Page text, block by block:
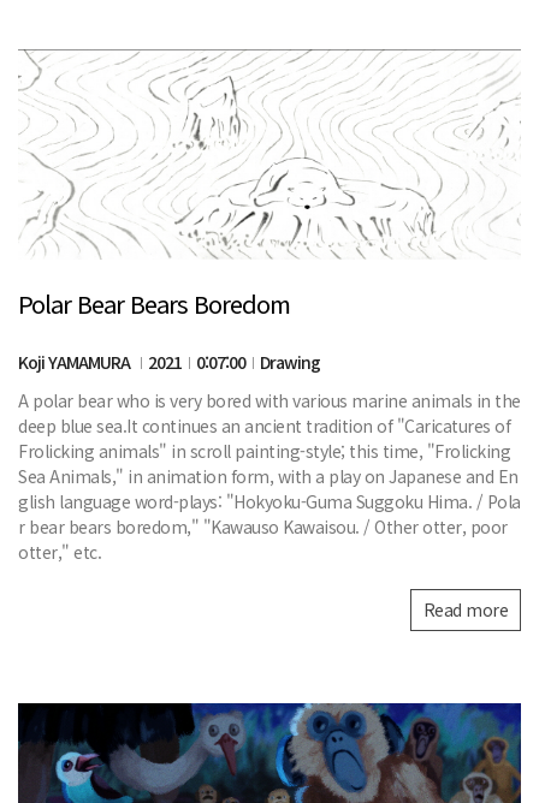
Polar Bear Bears Boredom
Koji YAMAMURA 2021 0:07:00
Drawing
A polar bear who is very bored with various marine animals in the
deep blue sea.It continues an ancient tradition of "Caricatures of
Frolicking animals" in scroll painting-style; this time, "Frolicking
Sea Animals," in animation form, with a play on Japanese and En
glish language word-plays: "Hokyoku-Guma Suggoku Hima. / Pola
r bear bears boredom," "Kawauso Kawaisou. / Other otter, poor
otter," etc.
Read more